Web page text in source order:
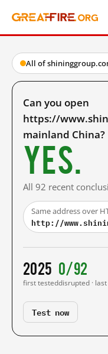
All of
Can you open
https://
mainland China?
Yes.
All 92 recent
Same address over
http://
2025
first tested
0/92
disrupted ·
Test now